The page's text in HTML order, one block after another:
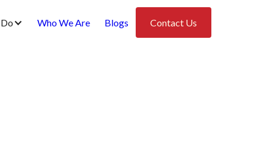
Who We Are Blogs Contact Us